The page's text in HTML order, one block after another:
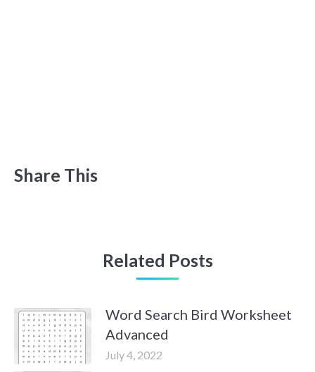
Share This
Related Posts
Word Search Bird Worksheet
Advanced
July 4, 2022